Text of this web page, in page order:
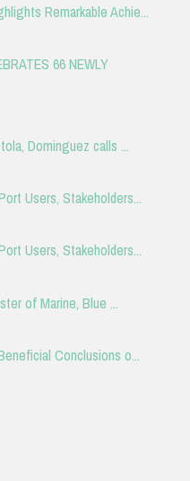
Remarkable Achie...
66 NEWLY
Dominguez calls ...
Users, Stakeholders...
Users, Stakeholders...
of Marine, Blue ...
Conclusions o...